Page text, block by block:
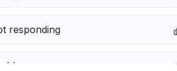
responding